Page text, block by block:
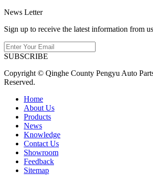
News Letter
Sign up to receive the latest information from us
SUBSCRIBE
Copyright © Qinghe County Pengyu Auto
Reserved.
Home
About Us
Products
News
Knowledge
Contact Us
Showroom
Feedback
Sitemap